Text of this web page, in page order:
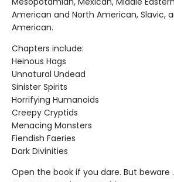
American and North American, Slavic,
American.
Chapters include:
Heinous Hags
Unnatural Undead
Sinister Spirits
Horrifying Humanoids
Creepy Cryptids
Menacing Monsters
Fiendish Faeries
Dark Divinities
Open the book if you dare. But beware